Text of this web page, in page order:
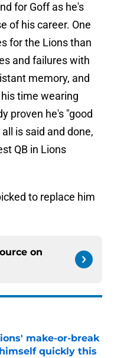
for Goff as he's
of his career. One
for the Lions than
and failures with
memory, and
time wearing
proven he's "good
is said and done,
QB in Lions
to replace him
on
make-or-break
quickly this